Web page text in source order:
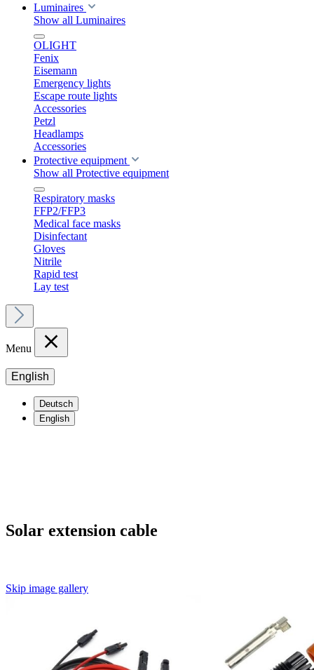
Luminaires
Show all Luminaires
OLIGHT
Fenix
Eisemann
Emergency lights
Escape route lights
Accessories
Petzl
Headlamps
Accessories
Protective equipment
Show all Protective equipment
Respiratory masks
FFP2/FFP3
Medical face masks
Disinfectant
Gloves
Nitrile
Rapid test
Lay test
Menu
English
Deutsch
English
Solar extension cable
Skip image gallery